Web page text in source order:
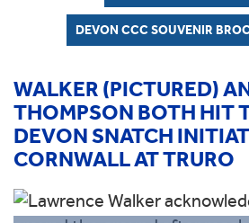
DEVON CCC SOUVENIR
WALKER (PICTURED)
THOMPSON BOTH HIT
DEVON SNATCH
CORNWALL AT TRURO